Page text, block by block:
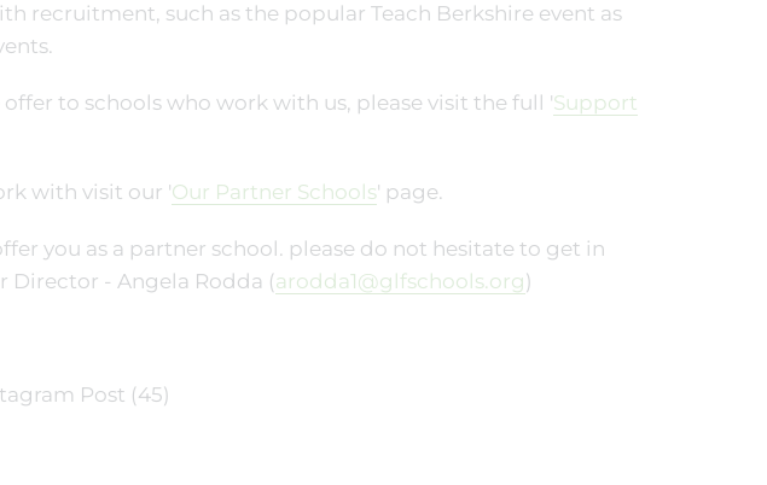
recruitment, such as the popular Teach Berkshire event as
to schools who work with us, please visit the full 'Support
with visit our 'Our Partner Schools' page.
you as a partner school. please do not hesitate to get in
Director - Angela Rodda (arodda1@glfschools.org)